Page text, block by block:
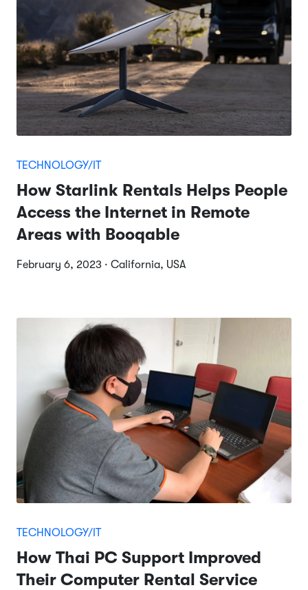
TECHNOLOGY/IT
How Starlink Rentals Helps People
Access the Internet in Remote
Areas with Booqable
February 6, 2023 · California, USA
TECHNOLOGY/IT
How Thai PC Support Improved
Their Computer Rental Service